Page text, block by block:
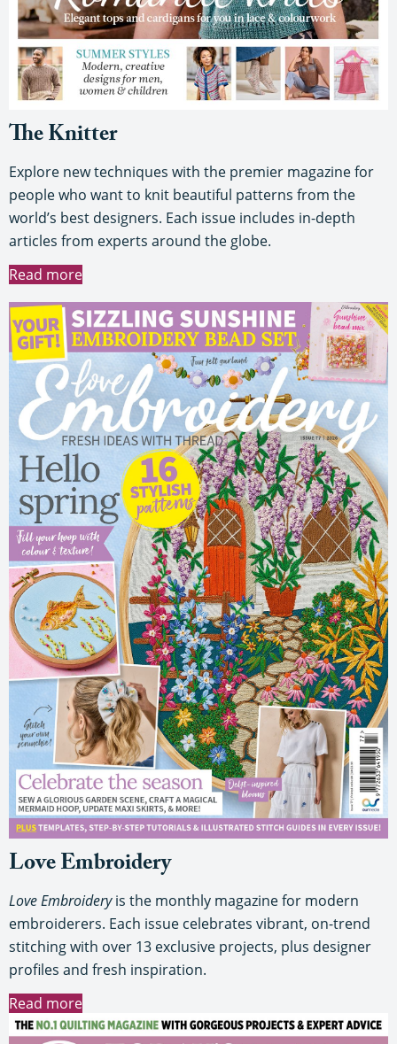
The Knitter
Explore new techniques with the premier magazine for
people who want to knit beautiful patterns from the
world’s best designers. Each issue includes in-depth
articles from experts around the globe.
Read more
Love Embroidery
Love Embroideryis the monthly magazine for modern
embroiderers. Each issue celebrates vibrant, on-trend
stitching with over 13 exclusive projects, plus designer
profiles and fresh inspiration.
Read more